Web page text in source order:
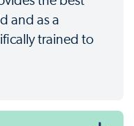
and as a
trained to